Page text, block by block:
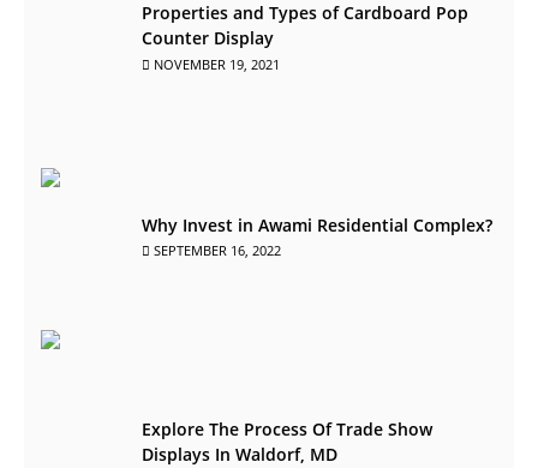
Properties and Types of Cardboard Pop
Counter Display
NOVEMBER 19, 2021
Why Invest in Awami Residential Complex?
SEPTEMBER 16, 2022
Explore The Process Of Trade Show
Displays In Waldorf, MD